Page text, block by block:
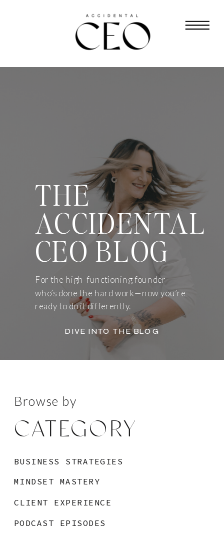
THE
ACCIDENTAL
CEO BLOG
For the high-functioning founder
who’s done the hard work—now you’re
ready to do it differently.
DIVE INTO THE BLOG
MINDSET MASTERY
BUSINESS STRATEGIES
CLIENT EXPERIENCE
PODCAST EPISODES
Browse by
CATEGORY